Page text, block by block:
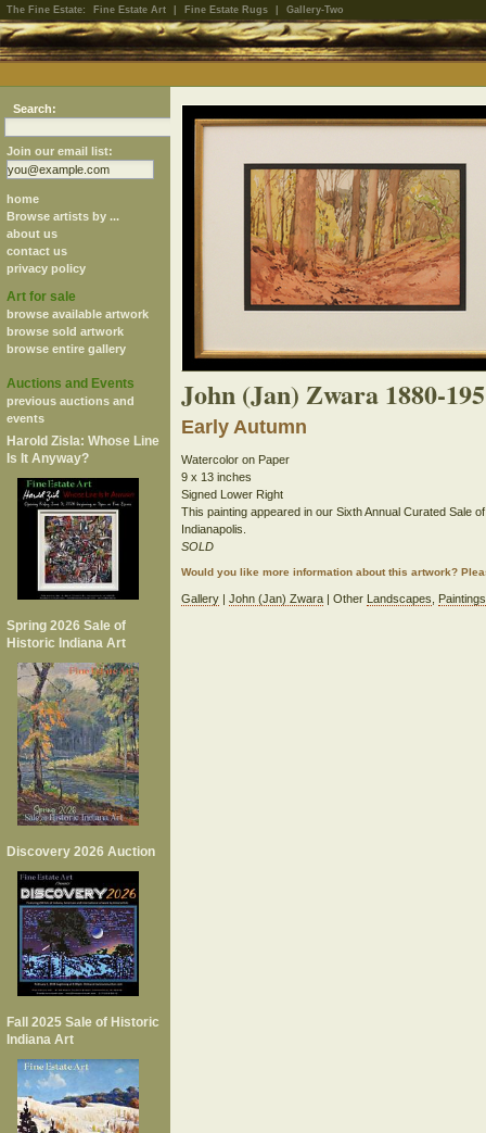
The Fine Estate: Fine Estate Art Fine Estate Rugs Gallery-Two
Search:
Join our email list:
home
Browse artists by ...
about us
contact us
privacy policy
Art for sale
browse available artwork
browse sold artwork
browse entire gallery
Auctions and Events
previous auctions and
events
Harold Zisla: Whose Line
Is It Anyway?
Spring 2026 Sale of
Historic Indiana Art
Discovery 2026 Auction
Fall 2025 Sale of Historic
Indiana Art
John (Jan) Zwara 1880-
Early Autumn
Watercolor on Paper
9 x 13 inches
Signed Lower Right
This painting appeared in our Sixth Annual Curated Sale
Indianapolis.
SOLD
Would you like more information about this artwork?
Gallery| John (Jan) Zwara| Other Landscapes Paintings